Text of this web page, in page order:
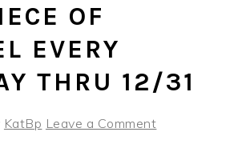
OF
EVERY
THRU 12/31
KatBp Leave a Comment